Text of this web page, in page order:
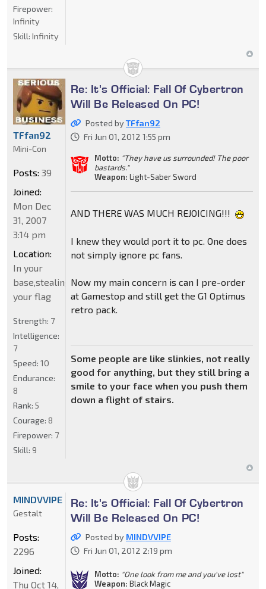
Firepower:
Infinity
Skill: Infinity
Re: It's Official: Fall Of Cybertron
Will Be Released On PC!
Posted byTFfan92
Fri Jun 01, 2012 1:55 pm
Motto: "They have us surrounded! The poor
bastards."
Weapon: Light-Saber Sword
AND THERE WAS MUCH REJOICING!!!
I knew they would port it to pc. One does
not simply ignore pc fans.
Now my main concern is can I pre-order
at Gamestop and still get the G1 Optimus
retro pack.
Some people are like slinkies, not really
good for anything, but they still bring a
smile to your face when you push them
down a flight of stairs.
TFfan92
Mini-Con
Posts: 39
Joined:
Mon Dec
31, 2007
3:14 pm
Location:
In your
base,stealing
your flag
Strength: 7
Intelligence:
7
Speed: 10
Endurance:
8
Rank: 5
Courage: 8
Firepower: 7
Skill: 9
Re: It's Official: Fall Of Cybertron
Will Be Released On PC!
Posted by MINDVVIPE
Fri Jun 01, 2012 2:19 pm
Motto: "One look from me and you've lost"
Weapon: Black Magic
MINDVVIPE
Gestalt
Posts:
2296
Joined:
Thu Oct 14,